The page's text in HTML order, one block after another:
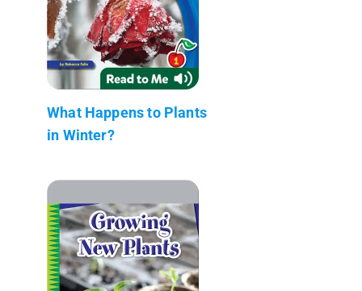
What Happens to Plants
in Winter?